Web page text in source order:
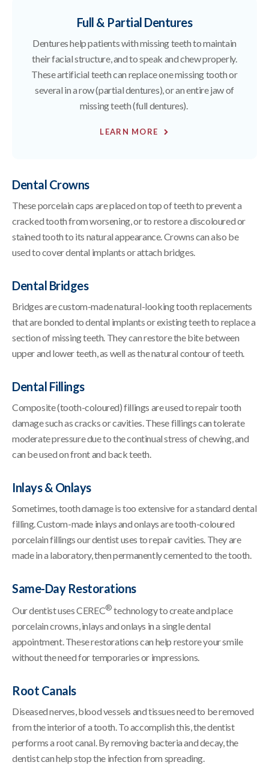
Full & Partial Dentures
Dentures help patients with missing teeth to maintain
their facial structure, and to speak and chew properly.
These artificial teeth can replace one missing tooth or
several in a row (partial dentures), or an entire jaw of
missing teeth (full dentures).
LEARN MORE
Dental Crowns
These porcelain caps are placed on top of teeth to prevent a
cracked tooth from worsening, or to restore a discoloured or
stained tooth to its natural appearance. Crowns can also be
used to cover dental implants or attach bridges.
Dental Bridges
Bridges are custom-made natural-looking tooth replacements
that are bonded to dental implants or existing teeth to replace a
section of missing teeth. They can restore the bite between
upper and lower teeth, as well as the natural contour of teeth.
Dental Fillings
Composite (tooth-coloured) fillings are used to repair tooth
damage such as cracks or cavities. These fillings can tolerate
moderate pressure due to the continual stress of chewing, and
can be used on front and back teeth.
Inlays & Onlays
Sometimes, tooth damage is too extensive for a standard dental
filling. Custom-made inlays and onlays are tooth-coloured
porcelain fillings our dentist uses to repair cavities. They are
made in a laboratory, then permanently cemented to the tooth.
Same-Day Restorations
Our dentist uses CEREC®technology to create and place
porcelain crowns, inlays and onlays in a single dental
appointment. These restorations can help restore your smile
without the need for temporaries or impressions.
Root Canals
Diseased nerves, blood vessels and tissues need to be removed
from the interior of a tooth. To accomplish this, the dentist
performs a root canal. By removing bacteria and decay, the
dentist can help stop the infection from spreading.